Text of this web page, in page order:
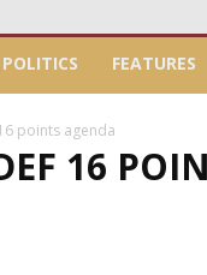
POLITICS FEATURES
points agenda
16